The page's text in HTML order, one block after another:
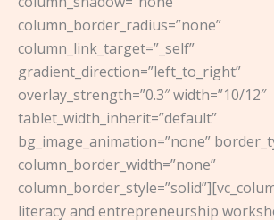
column_border_radius=”none”
column_link_target=”_self”
gradient_direction=”left_to_right”
overlay_strength=”0.3″ width=”10/12″
tablet_width_inherit=”default”
bg_image_animation=”none”
column_border_width=”none”
literacy and entrepreneurship